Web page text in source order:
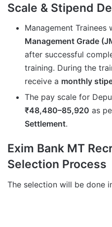
Scale & Stipend
Management Trainees
Management Grade
after successful
training. During the
receive a monthly
The pay scale for
₹48,480–85,920 as
Settlement.
Exim Bank MT
Selection Process
The selection will be done